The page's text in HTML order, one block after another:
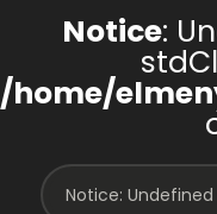
Notice:
/home/